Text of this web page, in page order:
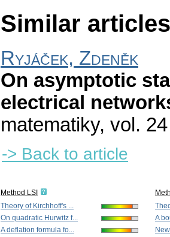
Similar
Ryjáček, Zdeněk
On asymptotic
electrical
matematiky, vol.
-> Back to article
Method LSI
Theory of Kirchhoff's ...
On quadratic Hurwitz f...
A deflation formula fo...
A